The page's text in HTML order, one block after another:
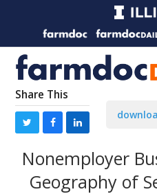
Share This
Nonemployer
Geography of